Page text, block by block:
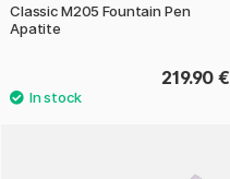
Classic M205 Fountain Pen
Apatite
219.90 €